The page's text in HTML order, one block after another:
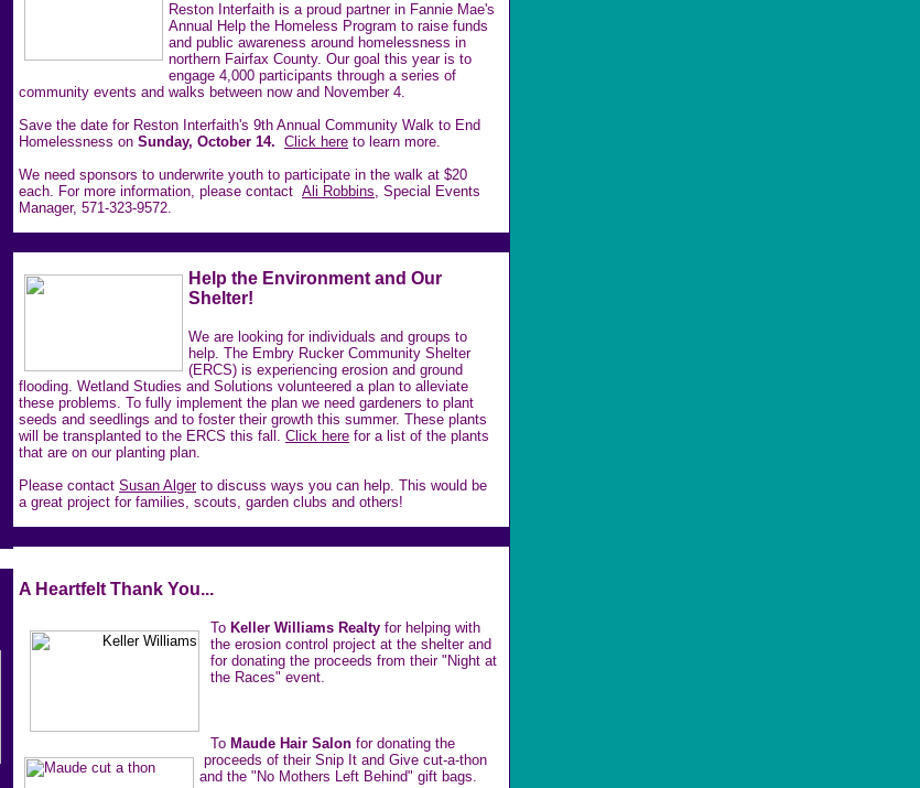
Reston Interfaith is a proud partner in Fannie Mae's
Annual Help the Homeless Program to raise funds
and public awareness around homelessness in
northern Fairfax County. Our goal this year is to
engage 4,000 participants through a series of
community events and walks between now and November 4.
Save the date for Reston Interfaith's 9th Annual Community Walk to End
Homelessness on Sunday, October 14. Click here to learn more.
We need sponsors to underwrite youth to participate in the walk at $20
each. For more information, please contact Ali Robbins, Special Events
Manager, 571-323-9572.
Help the Environment and Our
Shelter!
We are looking for individuals and groups to
help. The Embry Rucker Community Shelter
(ERCS) is experiencing erosion and ground
flooding. Wetland Studies and Solutions volunteered a plan to alleviate
these problems. To fully implement the plan we need gardeners to plant
seeds and seedlings and to foster their growth this summer. These plants
will be transplanted to the ERCS this fall. Click here for a list of the plants
that are on our planting plan.
Please contact Susan Alger to discuss ways you can help. This would be
a great project for families, scouts, garden clubs and others!
A Heartfelt Thank You...
To Keller Williams Realty for helping with
the erosion control project at the shelter and
for donating the proceeds from their "Night at
the Races" event.
To Maude Hair Salon for donating the
proceeds of their Snip It and Give cut-a-thon
and the "No Mothers Left Behind" gift bags.